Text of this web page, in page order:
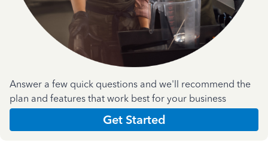
Answer a few quick questions and we'll recommend the
plan and features that work best for your business
Get Started